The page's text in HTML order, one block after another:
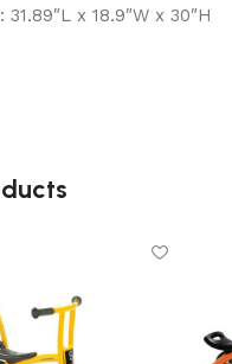
x 18.9″W x 30″H